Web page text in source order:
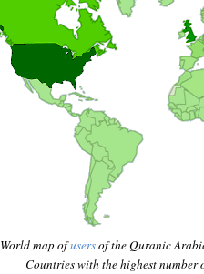
World map ofusersof the Quranic
Countries with the highest number